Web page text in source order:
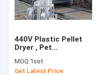
440V Plastic Pellet
Dryer , Pet
Rotary Drum
MOQ:1set
Get Latest Price